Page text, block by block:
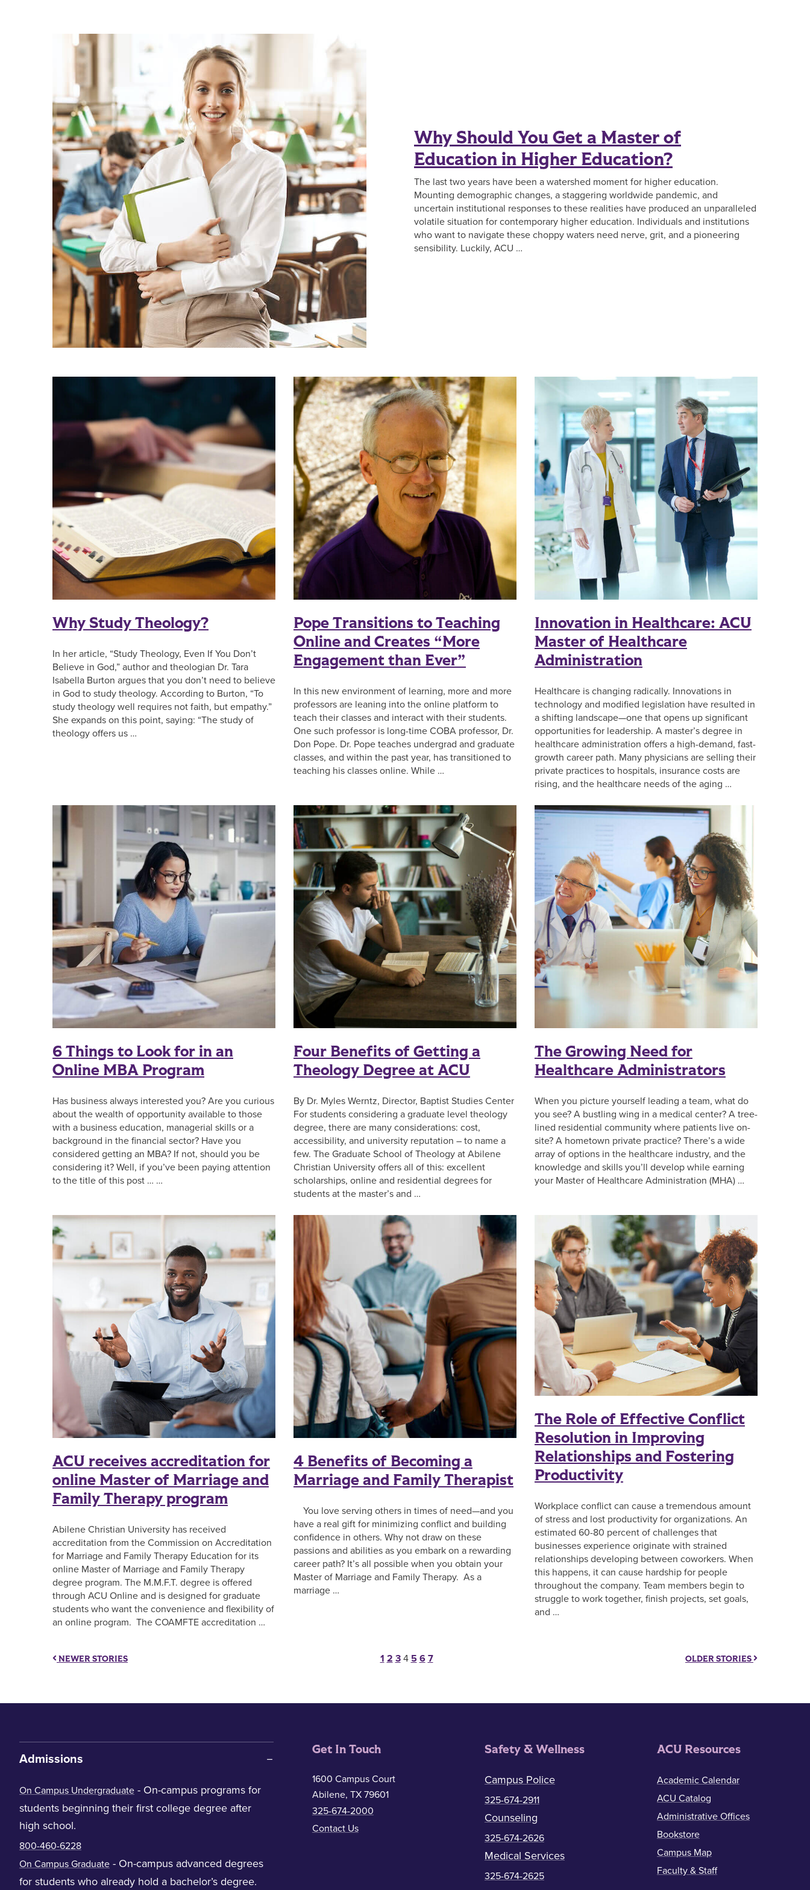
Why Should You Get a Master of
Education in Higher Education?
The last two years have been a watershed moment for higher education.
Mounting demographic changes, a staggering worldwide pandemic, and
uncertain institutional responses to these realities have produced an unparalleled
volatile situation for contemporary higher education. Individuals and institutions
who want to navigate these choppy waters need nerve, grit, and a pioneering
sensibility. Luckily, ACU …
Why Study Theology?
In her article, “Study Theology, Even If You Don’t
Believe in God,” author and theologian Dr. Tara
Isabella Burton argues that you don’t need to believe
in God to study theology. According to Burton, “To
study theology well requires not faith, but empathy.”
She expands on this point, saying: “The study of
theology offers us …
Pope Transitions to Teaching
Online and Creates “More
Engagement than Ever”
In this new environment of learning, more and more
professors are leaning into the online platform to
teach their classes and interact with their students.
One such professor is long-time COBA professor, Dr.
Don Pope. Dr. Pope teaches undergrad and graduate
classes, and within the past year, has transitioned to
teaching his classes online. While …
Innovation in Healthcare: ACU
Master of Healthcare
Administration
Healthcare is changing radically. Innovations in
technology and modified legislation have resulted in
a shifting landscape—one that opens up significant
opportunities for leadership. A master’s degree in
healthcare administration offers a high-demand, fast-
growth career path. Many physicians are selling their
private practices to hospitals, insurance costs are
rising, and the healthcare needs of the aging …
6 Things to Look for in an
Online MBA Program
Has business always interested you? Are you curious
about the wealth of opportunity available to those
with a business education, managerial skills or a
background in the financial sector? Have you
considered getting an MBA? If not, should you be
considering it? Well, if you’ve been paying attention
to the title of this post … …
Four Benefits of Getting a
Theology Degree at ACU
By Dr. Myles Werntz, Director, Baptist Studies Center
For students considering a graduate level theology
degree, there are many considerations: cost,
accessibility, and university reputation – to name a
few. The Graduate School of Theology at Abilene
Christian University offers all of this: excellent
scholarships, online and residential degrees for
students at the master’s and …
The Growing Need for
Healthcare Administrators
When you picture yourself leading a team, what do
you see? A bustling wing in a medical center? A tree-
lined residential community where patients live on-
site? A hometown private practice? There’s a wide
array of options in the healthcare industry, and the
knowledge and skills you’ll develop while earning
your Master of Healthcare Administration (MHA) …
ACU receives accreditation for
online Master of Marriage and
Family Therapy program
Abilene Christian University has received
accreditation from the Commission on Accreditation
for Marriage and Family Therapy Education for its
online Master of Marriage and Family Therapy
degree program. The M.M.F.T. degree is offered
through ACU Online and is designed for graduate
students who want the convenience and flexibility of
an online program. The COAMFTE accreditation …
4 Benefits of Becoming a
Marriage and Family Therapist
You love serving others in times of need—and you
have a real gift for minimizing conflict and building
confidence in others. Why not draw on these
passions and abilities as you embark on a rewarding
career path? It’s all possible when you obtain your
Master of Marriage and Family Therapy. As a
marriage …
The Role of Effective Conflict
Resolution in Improving
Relationships and Fostering
Productivity
Workplace conflict can cause a tremendous amount
of stress and lost productivity for organizations. An
estimated 60-80 percent of challenges that
businesses experience originate with strained
relationships developing between coworkers. When
this happens, it can cause hardship for people
throughout the company. Team members begin to
struggle to work together, finish projects, set goals,
and …
NEWER STORIES Posts pagination
1 2 3 4 5 6 7 OLDER STORIES
Admissions
On Campus Undergraduate - On-campus programs for
students beginning their first college degree after
high school.
800-460-6228
On Campus Graduate - On-campus advanced degrees
for students who already hold a bachelor’s degree.
Get In Touch
1600 Campus Court
Abilene, TX 79601
325-674-2000
Contact Us
Safety & Wellness
Campus Police
325-674-2911
Counseling
325-674-2626
Medical Services
325-674-2625
ACU Resources
Academic Calendar
ACU Catalog
Administrative Offices
Bookstore
Campus Map
Faculty & Staff